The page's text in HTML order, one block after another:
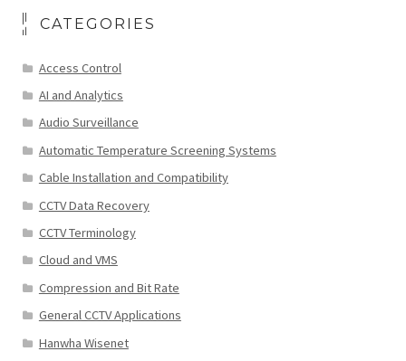
CATEGORIES
Access Control
AI and Analytics
Audio Surveillance
Automatic Temperature Screening Systems
Cable Installation and Compatibility
CCTV Data Recovery
CCTV Terminology
Cloud and VMS
Compression and Bit Rate
General CCTV Applications
Hanwha Wisenet